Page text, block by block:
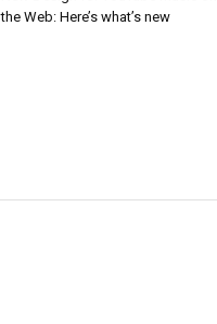
the Web: Here’s what’s new